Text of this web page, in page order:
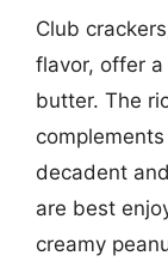
Club
flavor, offer
butter. The
decadent
are best
creamy